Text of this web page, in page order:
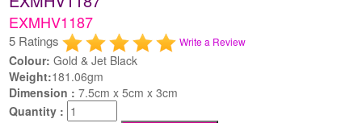
EXMHV1187
5 Ratings Write a Review
Colour: Gold & Jet Black
Weight:181.06gm
Dimension :7.5cm x 5cm x 3cm
Quantity :